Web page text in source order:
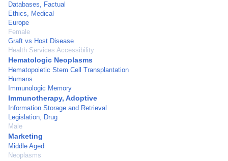
Databases, Factual
Ethics, Medical
Europe
Female
Graft vs Host Disease
Health Services Accessibility
Hematologic Neoplasms
Hematopoietic Stem Cell Transplantation
Humans
Immunologic Memory
Immunotherapy, Adoptive
Information Storage and Retrieval
Legislation, Drug
Male
Marketing
Middle Aged
Neoplasms